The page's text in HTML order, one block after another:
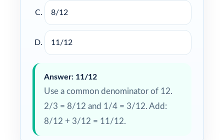
8/12
11/12
Answer: 11/12
Use a common denominator of 12.
2/3 = 8/12 and 1/4 = 3/12. Add:
8/12 + 3/12 = 11/12.